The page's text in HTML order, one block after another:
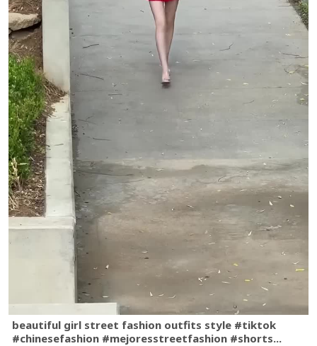
beautiful girl street fashion outfits style #tiktok
#chinesefashion #mejoresstreetfashion #shorts...